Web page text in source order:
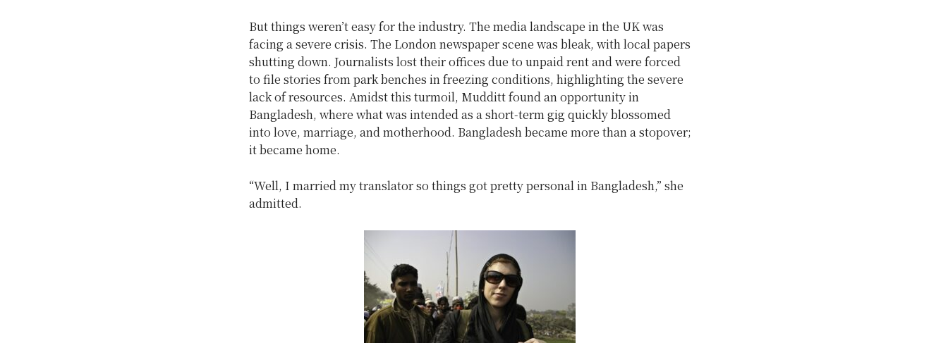
But things weren’t easy for the industry. The media landscape in the UK was
facing a severe crisis. The London newspaper scene was bleak, with local papers
shutting down. Journalists lost their offices due to unpaid rent and were forced
to file stories from park benches in freezing conditions, highlighting the severe
lack of resources. Amidst this turmoil, Mudditt found an opportunity in
Bangladesh, where what was intended as a short-term gig quickly blossomed
into love, marriage, and motherhood. Bangladesh became more than a stopover;
it became home.
“Well, I married my translator so things got pretty personal in Bangladesh,” she
admitted.